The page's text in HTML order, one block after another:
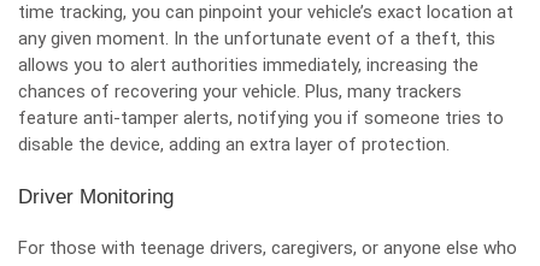
time tracking, you can pinpoint your vehicle’s exact location at
any given moment. In the unfortunate event of a theft, this
allows you to alert authorities immediately, increasing the
chances of recovering your vehicle. Plus, many trackers
feature anti-tamper alerts, notifying you if someone tries to
disable the device, adding an extra layer of protection.
Driver Monitoring
For those with teenage drivers, caregivers, or anyone else who